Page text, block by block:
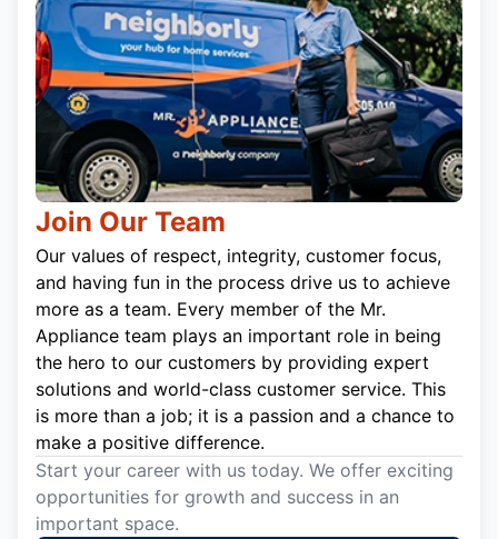
Join Our Team
Our values of respect, integrity, customer focus,
and having fun in the process drive us to achieve
more as a team. Every member of the Mr.
Appliance team plays an important role in being
the hero to our customers by providing expert
solutions and world-class customer service. This
is more than a job; it is a passion and a chance to
make a positive difference.
Start your career with us today. We offer exciting
opportunities for growth and success in an
important space.